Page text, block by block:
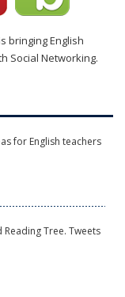
bringing English
Social Networking.
for English teachers
Tree. Tweets